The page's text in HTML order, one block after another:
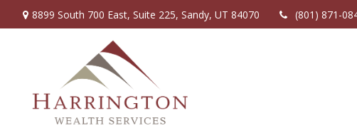
8899 South 700 East, Suite 225, Sandy, UT 84070 (801) 871-